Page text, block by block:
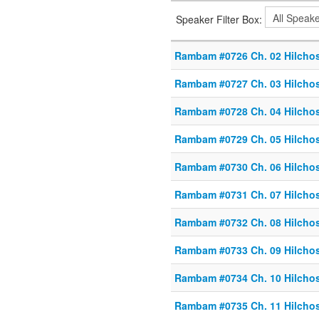
Speaker Filter Box:
Rambam #0726 Ch. 02
Rambam #0727 Ch. 03
Rambam #0728 Ch. 04
Rambam #0729 Ch. 05
Rambam #0730 Ch. 06
Rambam #0731 Ch. 07
Rambam #0732 Ch. 08
Rambam #0733 Ch. 09
Rambam #0734 Ch. 10
Rambam #0735 Ch. 11